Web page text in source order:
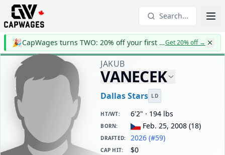
Search...
🎉 CapWages turns TWO: 20% off your first yearGet 20% off→
JAKUB
VANECEK
Dallas Stars LD
HT/WT: 6'2" · 194 lbs
BORN: Feb. 25, 2008 (18)
DRAFTED: 2026 (#59)
CAP HIT: $0